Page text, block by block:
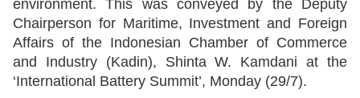
environment. This was conveyed by the Deputy
Chairperson for Maritime, Investment and Foreign
Affairs of the Indonesian Chamber of Commerce
and Industry (Kadin), Shinta W. Kamdani at the
‘International Battery Summit’, Monday (29/7).